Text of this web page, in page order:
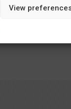
View
Cox
of